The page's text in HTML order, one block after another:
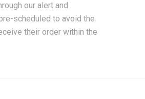
our alert and
scheduled to avoid the
their order within the